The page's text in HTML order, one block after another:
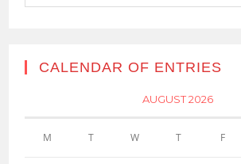
CALENDAR OF ENTRIES
AUGUST 2026
M T W T F